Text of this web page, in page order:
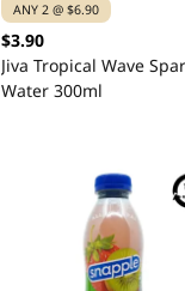
ANY 2 @ $6.90
$3.90
Jiva Tropical Wave
Water 300ml